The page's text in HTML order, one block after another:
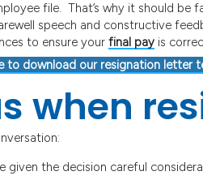
file. That’s why it should be
speech and constructive
to ensure your final payis
to download our resignation letter
when
given the decision careful